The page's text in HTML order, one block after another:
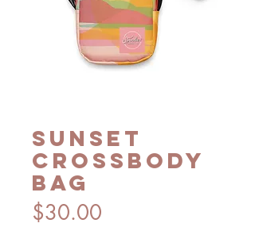
Sunset
crossbody
bag
$30.00